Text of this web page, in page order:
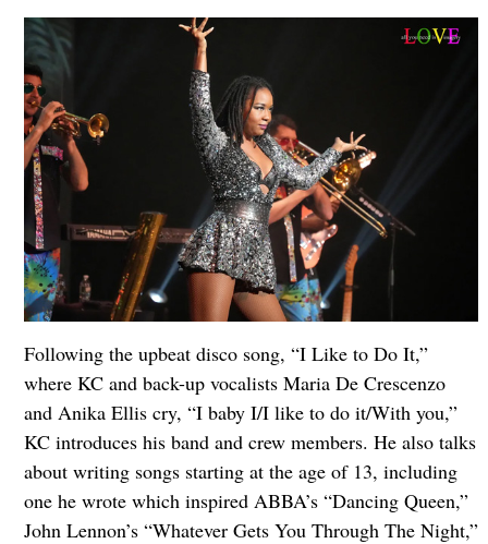
Following the upbeat disco song, “I Like to Do It,”
where KC and back-up vocalists Maria De Crescenzo
and Anika Ellis cry, “I baby I/I like to do it/With you,”
KC introduces his band and crew members. He also talks
about writing songs starting at the age of 13, including
one he wrote which inspired ABBA’s “Dancing Queen,”
John Lennon’s “Whatever Gets You Through The Night,”